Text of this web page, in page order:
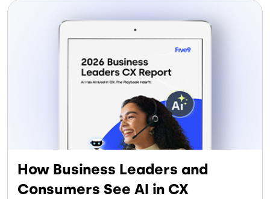
systems
More Retention: Reducing agent turnover by 30%
More Containment: Letting AI Agents handle up to
28% of contacts
How Business Leaders and
Consumers See AI in CX